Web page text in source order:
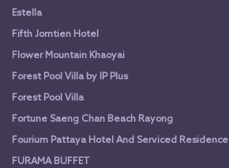
Estella
Fifth Jomtien Hotel
Flower Mountain Khaoyai
Forest Pool Villa by IP Plus
Forest Pool Villa
Fortune Saeng Chan Beach Rayong
Fourium Pattaya Hotel And Serviced Residence
FURAMA BUFFET